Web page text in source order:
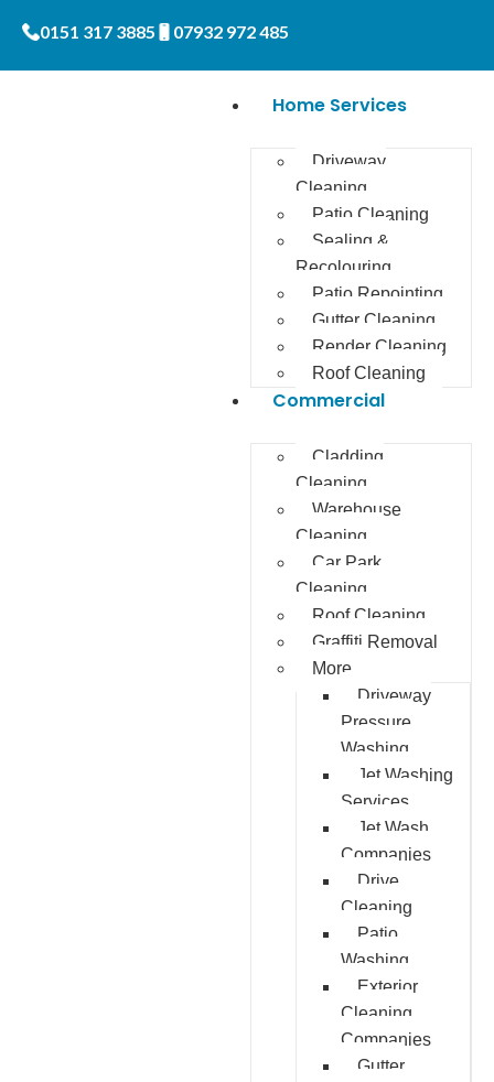
0151 317 3885 07932 972 485
Home Services
Driveway
Cleaning
Patio Cleaning
Sealing &
Recolouring
Patio Repointing
Gutter Cleaning
Render Cleaning
Roof Cleaning
Commercial
Cladding
Cleaning
Warehouse
Cleaning
Car Park
Cleaning
Roof Cleaning
Graffiti Removal
More
Driveway
Pressure
Washing
Jet Washing
Services
Jet Wash
Companies
Drive
Cleaning
Patio
Washing
Exterior
Cleaning
Companies
Gutter